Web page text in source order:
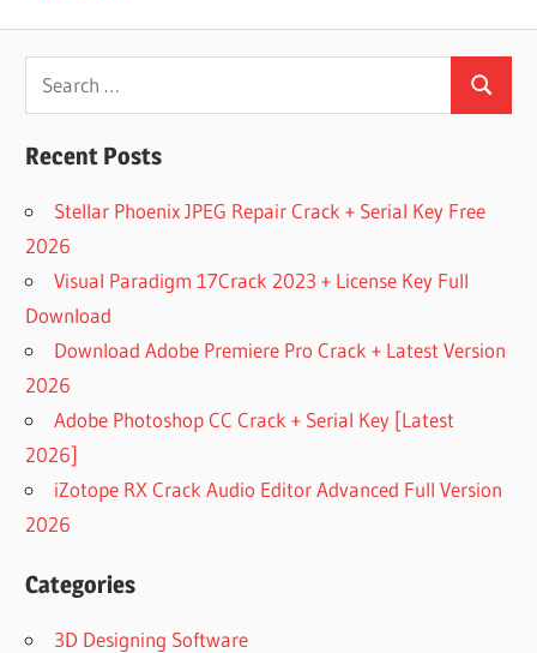
2021.31.41
WINDOWS
SISOFT
SANDRA
LITE FREE
FULL
ACTIVATED
DOWNLOAD
SANDRA
LITE
IS
SISOFTWARE
SAFE
SANDRA
Search
for:
Search
Recent Posts
Stellar Phoenix JPEG Repair Crack + Serial Key Free
2026
Visual Paradigm 17Crack 2023 + License Key Full
Download
Download Adobe Premiere Pro Crack + Latest Version
2026
Adobe Photoshop CC Crack + Serial Key [Latest
2026]
iZotope RX Crack Audio Editor Advanced Full Version
2026
Categories
3D Designing Software